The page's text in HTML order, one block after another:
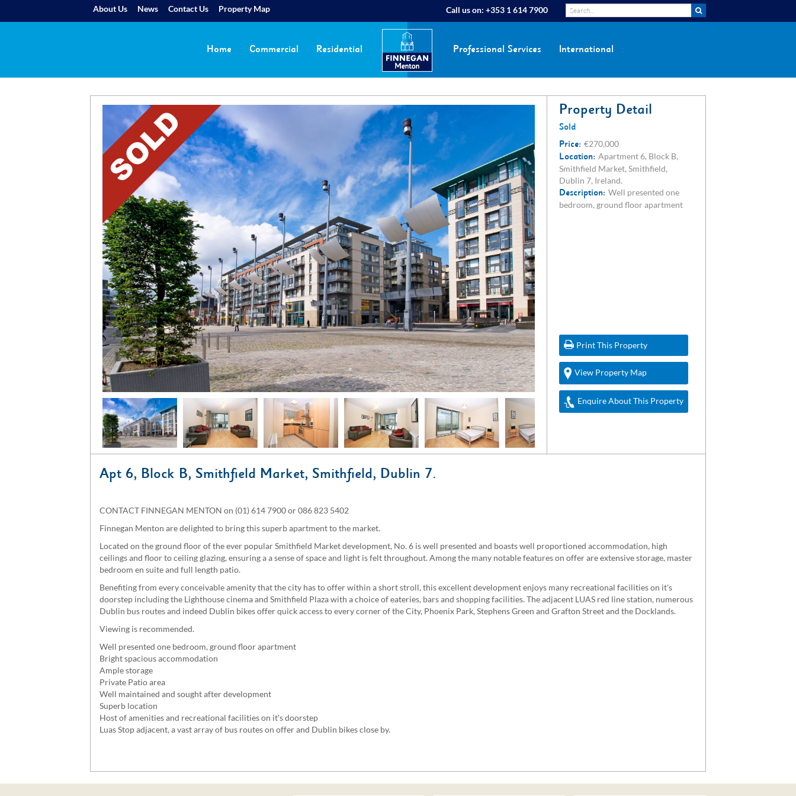
About Us News Contact Us Property Map Call us on: +353 1 614 7900
Home Commercial Residential Professional Services International
Property Detail
Sold
Price: €270,000
Location: Apartment 6, Block B,
Smithfield Market, Smithfield,
Dublin 7, Ireland.
Description: Well presented one
bedroom, ground floor apartment
Print This Property
View Property Map
Enquire About This Property
Apt 6, Block B, Smithfield Market, Smithfield, Dublin 7.
CONTACT FINNEGAN MENTON on (01) 614 7900 or 086 823 5402
Finnegan Menton are delighted to bring this superb apartment to the market.
Located on the ground floor of the ever popular Smithfield Market development, No. 6 is well presented and boasts well proportioned accommodation, high
ceilings and floor to ceiling glazing, ensuring a a sense of space and light is felt throughout. Among the many notable features on offer are extensive storage, master
bedroom en suite and full length patio.
Benefiting from every conceivable amenity that the city has to offer within a short stroll, this excellent development enjoys many recreational facilities on it's
doorstep including the Lighthouse cinema and Smithfield Plaza with a choice of eateries, bars and shopping facilities. The adjacent LUAS red line station, numerous
Dublin bus routes and indeed Dublin bikes offer quick access to every corner of the City, Phoenix Park, Stephens Green and Grafton Street and the Docklands.
Viewing is recommended.
Well presented one bedroom, ground floor apartment
Bright spacious accommodation
Ample storage
Private Patio area
Well maintained and sought after development
Superb location
Host of amenities and recreational facilities on it's doorstep
Luas Stop adjacent, a vast array of bus routes on offer and Dublin bikes close by.